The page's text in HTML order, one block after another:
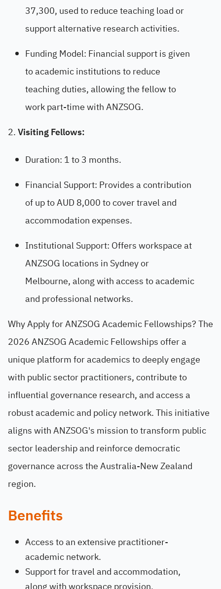
37,300, used to reduce teaching load or
support alternative research activities.
Funding Model: Financial support is given
to academic institutions to reduce
teaching duties, allowing the fellow to
work part-time with ANZSOG.
Visiting Fellows:
Duration: 1 to 3 months.
Financial Support: Provides a contribution
of up to AUD 8,000 to cover travel and
accommodation expenses.
Institutional Support: Offers workspace at
ANZSOG locations in Sydney or
Melbourne, along with access to academic
and professional networks.
Why Apply for ANZSOG Academic Fellowships? The
2026 ANZSOG Academic Fellowships offer a
unique platform for academics to deeply engage
with public sector practitioners, contribute to
influential governance research, and access a
robust academic and policy network. This initiative
aligns with ANZSOG's mission to transform public
sector leadership and reinforce democratic
governance across the Australia-New Zealand
region.
Benefits
Access to an extensive practitioner-
academic network.
Support for travel and accommodation,
along with workspace provision.